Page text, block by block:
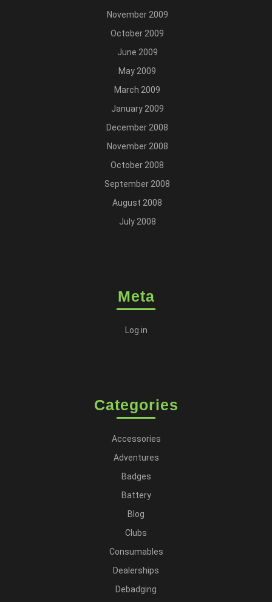
November 2009
October 2009
June 2009
May 2009
March 2009
January 2009
December 2008
November 2008
October 2008
September 2008
August 2008
July 2008
Meta
Log in
Categories
Accessories
Adventures
Badges
Battery
Blog
Clubs
Consumables
Dealerships
Debadging